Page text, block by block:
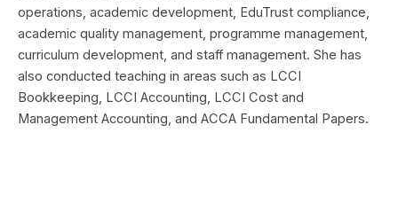
operations, academic development, EduTrust compliance,
academic quality management, programme management,
curriculum development, and staff management. She has
also conducted teaching in areas such as LCCI
Bookkeeping, LCCI Accounting, LCCI Cost and
Management Accounting, and ACCA Fundamental Papers.